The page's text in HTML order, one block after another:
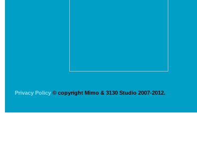
Privacy Policy © copyright Mimo & 3130 Studio 2007-2012.